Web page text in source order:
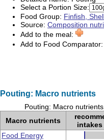
Select a Portion Size:
Food Group: Finfish,
Source: Composition
Add to the meal:
Add to Food Comparator:
Pouting: Macro nutrients
Pouting: Macro
Macro nutrients
Food Energy